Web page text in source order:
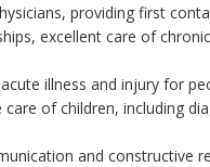
providing first
excellent care of
illness and injury for
care of children, including
and constructive